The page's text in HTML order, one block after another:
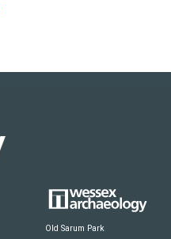
Old Sarum Park